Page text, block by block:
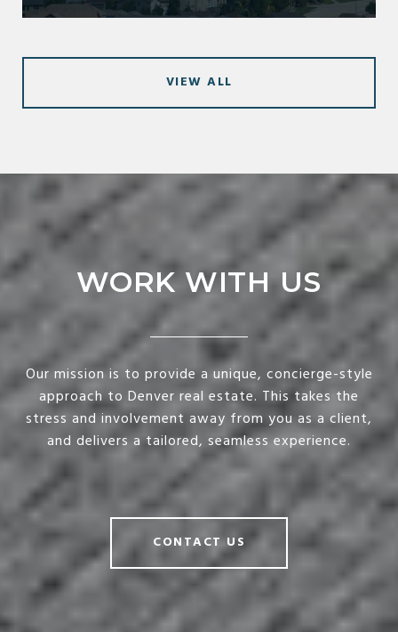
VIEW ALL
WORK WITH US
Our mission is to provide a unique, concierge-style
approach to Denver real estate. This takes the
stress and involvement away from you as a client,
and delivers a tailored, seamless experience.
CONTACT US